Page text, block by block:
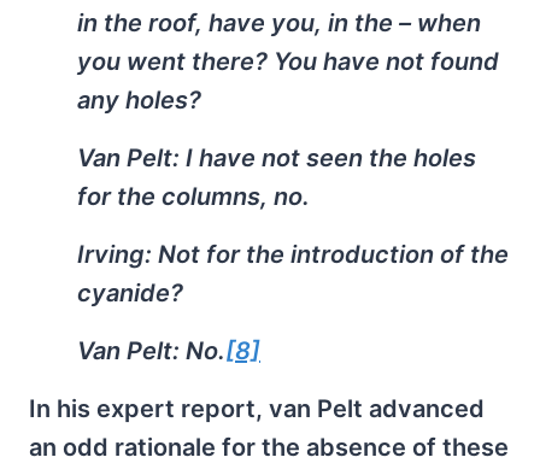
in the roof, have you, in the – when
you went there? You have not found
any holes?
Van Pelt: I have not seen the holes
for the columns, no.
Irving: Not for the introduction of the
cyanide?
Van Pelt: No.[8]
In his expert report, van Pelt advanced
an odd rationale for the absence of these